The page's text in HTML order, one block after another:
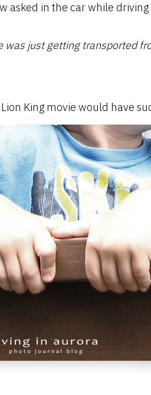
asked in the car while
was just getting transported
King movie would have